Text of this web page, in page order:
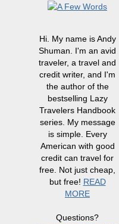
Hi. My name is Andy
Shuman. I'm an avid
traveler, a travel and
credit writer, and I'm
the author of the
bestselling Lazy
Travelers Handbook
series. My message
is simple. Every
American with good
credit can travel for
free. Not just cheap,
but free! READ
MORE
Questions?